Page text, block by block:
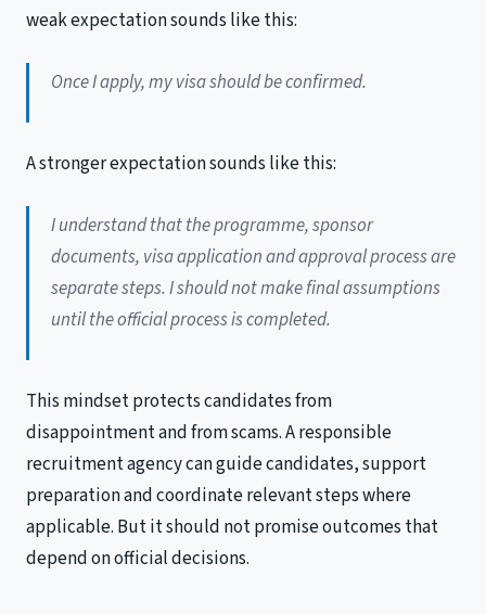
weak expectation sounds like this:
Once I apply, my visa should be confirmed.
A stronger expectation sounds like this:
I understand that the programme, sponsor
documents, visa application and approval process are
separate steps. I should not make final assumptions
until the official process is completed.
This mindset protects candidates from
disappointment and from scams. A responsible
recruitment agency can guide candidates, support
preparation and coordinate relevant steps where
applicable. But it should not promise outcomes that
depend on official decisions.